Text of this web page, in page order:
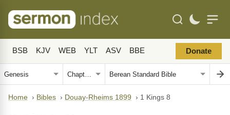
BSB KJV WEB YLT ASV BBE Donate
Home › Bibles › Douay-Rheims 1899 › 1 Kings 8